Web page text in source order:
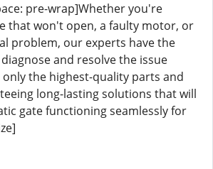
pre-wrap]Whether you're
that won't open, a faulty motor, or
problem, our experts have the
and resolve the issue
the highest-quality parts and
long-lasting solutions that will
gate functioning seamlessly for